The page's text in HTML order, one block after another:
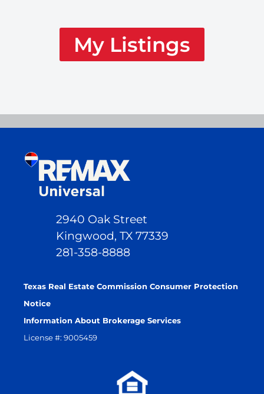
My Listings
2940 Oak Street
Kingwood, TX 77339
281-358-8888
Texas Real Estate Commission Consumer Protection
Notice
Information About Brokerage Services
License #: 9005459